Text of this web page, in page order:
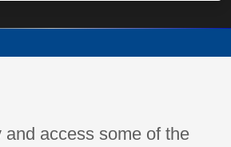
topic has been answered
and access some of the